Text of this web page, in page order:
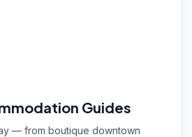
Guides
— from boutique downtown